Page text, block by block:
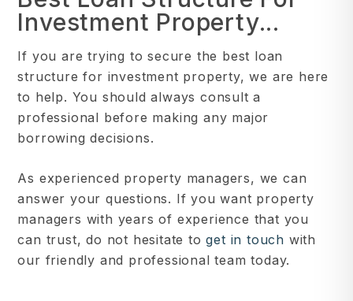
Investment Property...
If you are trying to secure the best loan
structure for investment property, we are here
to help. You should always consult a
professional before making any major
borrowing decisions.
As experienced property managers, we can
answer your questions. If you want property
managers with years of experience that you
can trust, do not hesitate toget in touch with
our friendly and professional team today.